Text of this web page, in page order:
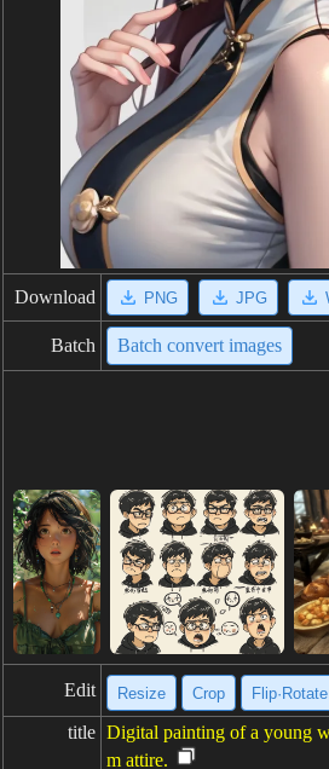
Download PNG JPG
Batch Batch convert images
Edit Resize Crop Flip·Rotate
title Digital painting of a young
m attire.